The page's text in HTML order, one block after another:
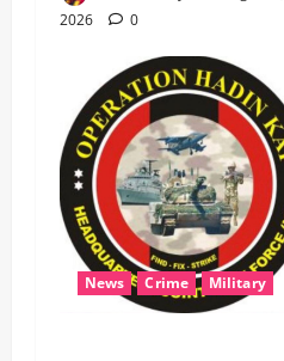
2026
0
News Crime Military